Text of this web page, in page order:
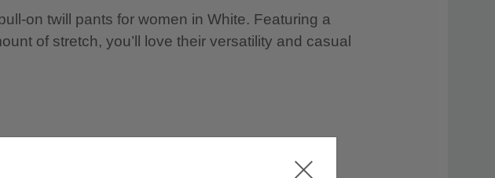
on twill pants for women in White. Featuring a
of stretch, you’ll love their versatility and casual